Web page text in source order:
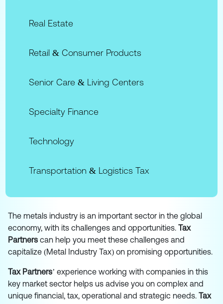
Real Estate
Retail & Consumer Products
Senior Care & Living Centers
Specialty Finance
Technology
Transportation & Logistics Tax
The metals industry is an important sector in the global
economy, with its challenges and opportunities.Tax
Partners can help you meet these challenges and
capitalize (Metal Industry Tax) on promising opportunities.
Tax Partners’ experience working with companies in this
key market sector helps us advise you on complex and
unique financial, tax, operational and strategic needs.Tax